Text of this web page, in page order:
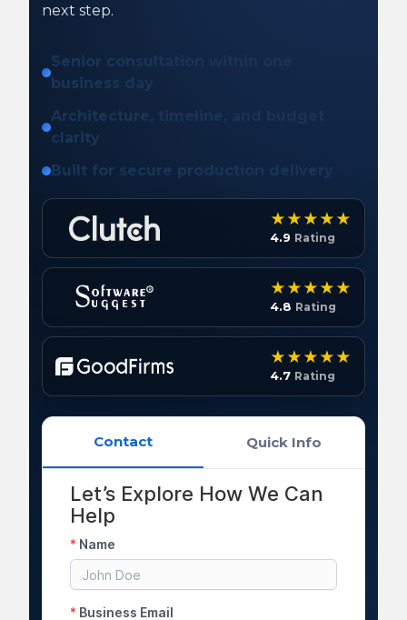
Contact Quick Info
next step.
Senior consultation within one
business day
Architecture, timeline, and budget
clarity
Built for secure production delivery
4.9 Rating
4.8 Rating
4.7 Rating